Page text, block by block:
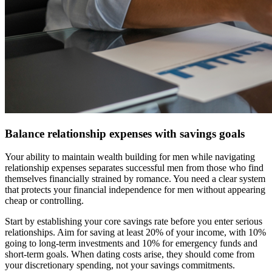
Balance relationship expenses with savings goals
Your ability to maintain wealth building for men while navigating
relationship expenses separates successful men from those who find
themselves financially strained by romance. You need a clear system
that protects your financial independence for men without appearing
cheap or controlling.
Start by establishing your core savings rate before you enter serious
relationships. Aim for saving at least 20% of your income, with 10%
going to long-term investments and 10% for emergency funds and
short-term goals. When dating costs arise, they should come from
your discretionary spending, not your savings commitments.